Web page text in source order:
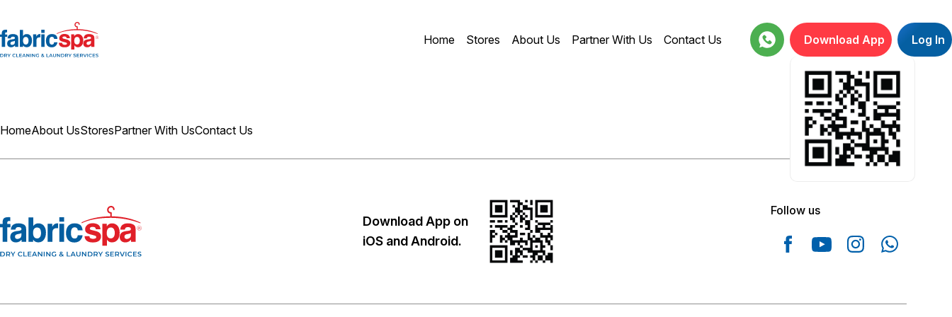
Home Stores About Us Partner With Us Contact Us Download App Log In
HomeAbout UsStoresPartner With UsContact Us 18001234664
Download App on
iOS and Android.
Follow us